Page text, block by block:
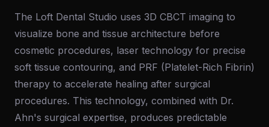
The Loft Dental Studio uses 3D CBCT imaging to
visualize bone and tissue architecture before
cosmetic procedures, laser technology for precise
soft tissue contouring, and PRF (Platelet-Rich Fibrin)
therapy to accelerate healing after surgical
procedures. This technology, combined with Dr.
Ahn's surgical expertise, produces predictable